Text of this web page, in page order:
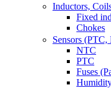
Inductors,
Fixed
Chokes
Sensors
NTC
PTC
Fuses